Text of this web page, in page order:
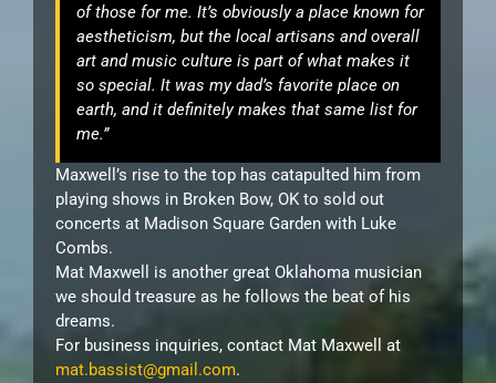
of those for me. It’s obviously a place known for
aestheticism, but the local artisans and overall
art and music culture is part of what makes it
so special. It was my dad’s favorite place on
earth, and it definitely makes that same list for
me.”
Maxwell’s rise to the top has catapulted him from
playing shows in Broken Bow, OK to sold out
concerts at Madison Square Garden with Luke
Combs.
Mat Maxwell is another great Oklahoma musician
we should treasure as he follows the beat of his
dreams.
For business inquiries, contact Mat Maxwell at
mat.bassist@gmail.com.